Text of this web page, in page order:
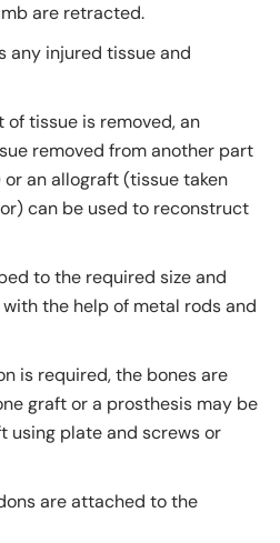
are retracted.
any injured tissue and
of tissue is removed, an
removed from another part
an allograft (tissue taken
can be used to reconstruct
to the required size and
the help of metal rods and
is required, the bones are
graft or a prosthesis may be
using plate and screws or
are attached to the